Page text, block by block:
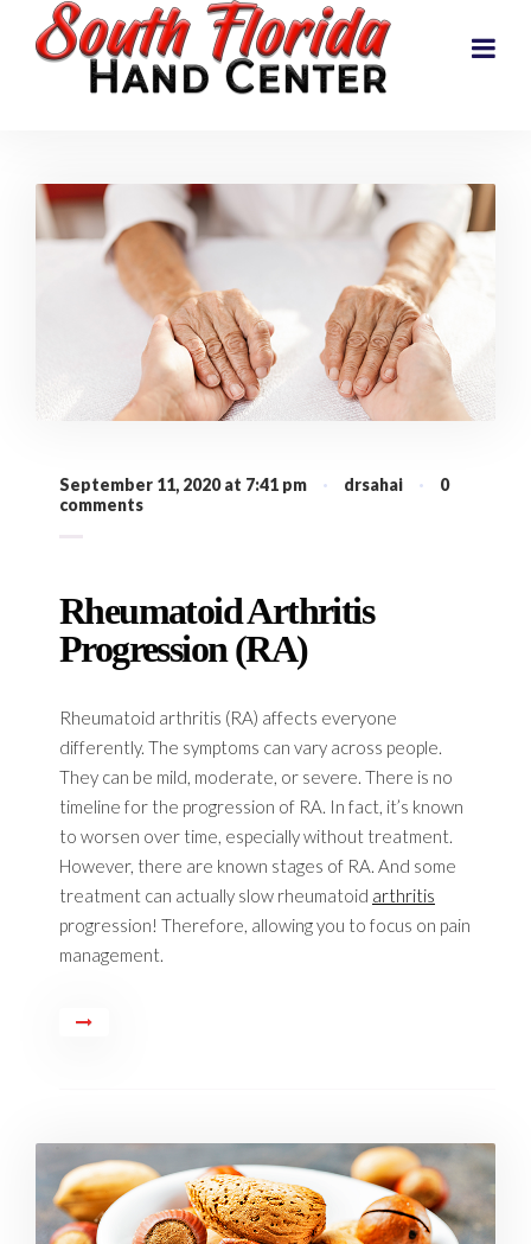
September 11, 2020 at 7:41 pm · drsahai ·
0
comments
Rheumatoid Arthritis
Progression (RA)
Rheumatoid arthritis (RA) affects everyone
differently. The symptoms can vary across people.
They can be mild, moderate, or severe. There is no
timeline for the progression of RA. In fact, it’s known
to worsen over time, especially without treatment.
However, there are known stages of RA. And some
treatment can actually slow rheumatoid arthritis
progression! Therefore, allowing you to focus on pain
management.